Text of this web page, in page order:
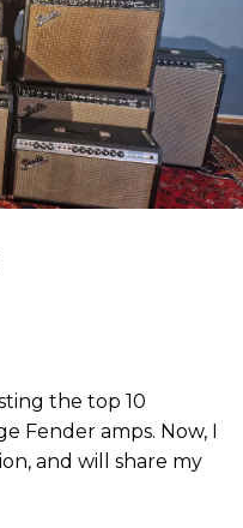
the top 10
Fender amps. Now, I
and will share my